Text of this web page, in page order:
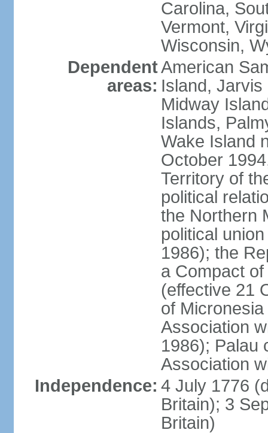
Carolina,
Vermont,
Wisconsin,
Dependent
areas:
American
Island, Jarvis
Midway
Islands,
Wake Island
October
Territory of
political
the Northern
political
1986); the
a Compact
(effective 21
of
Association
1986); Palau
Association
Independence: 4 July 1776
Britain); 3
Britain)